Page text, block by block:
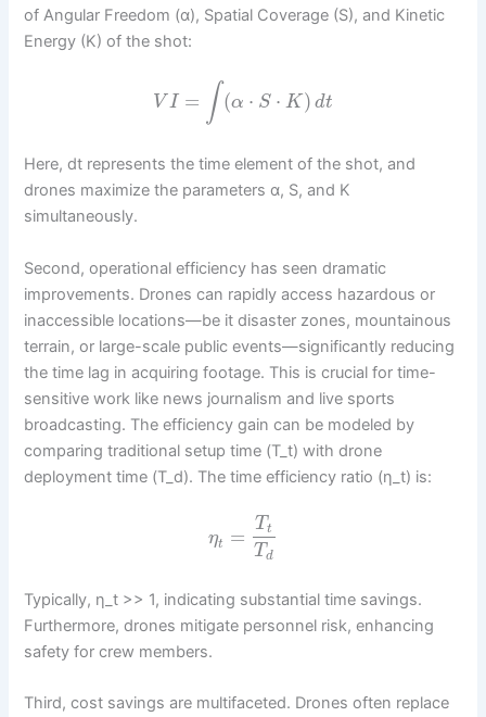
of Angular Freedom (α), Spatial Coverage (S), and Kinetic
Energy (K) of the shot:
V I = ∫ (α ⋅ S ⋅ K) dt
Here, dt represents the time element of the shot, and
drones maximize the parameters α, S, and K
simultaneously.
Second, operational efficiency has seen dramatic
improvements. Drones can rapidly access hazardous or
inaccessible locations—be it disaster zones, mountainous
terrain, or large-scale public events—significantly reducing
the time lag in acquiring footage. This is crucial for time-
sensitive work like news journalism and live sports
broadcasting. The efficiency gain can be modeled by
comparing traditional setup time (T_t) with drone
deployment time (T_d). The time efficiency ratio (η_t) is:
ηt = Tt
Td
Typically, η_t >> 1, indicating substantial time savings.
Furthermore, drones mitigate personnel risk, enhancing
safety for crew members.
Third, cost savings are multifaceted. Drones often replace